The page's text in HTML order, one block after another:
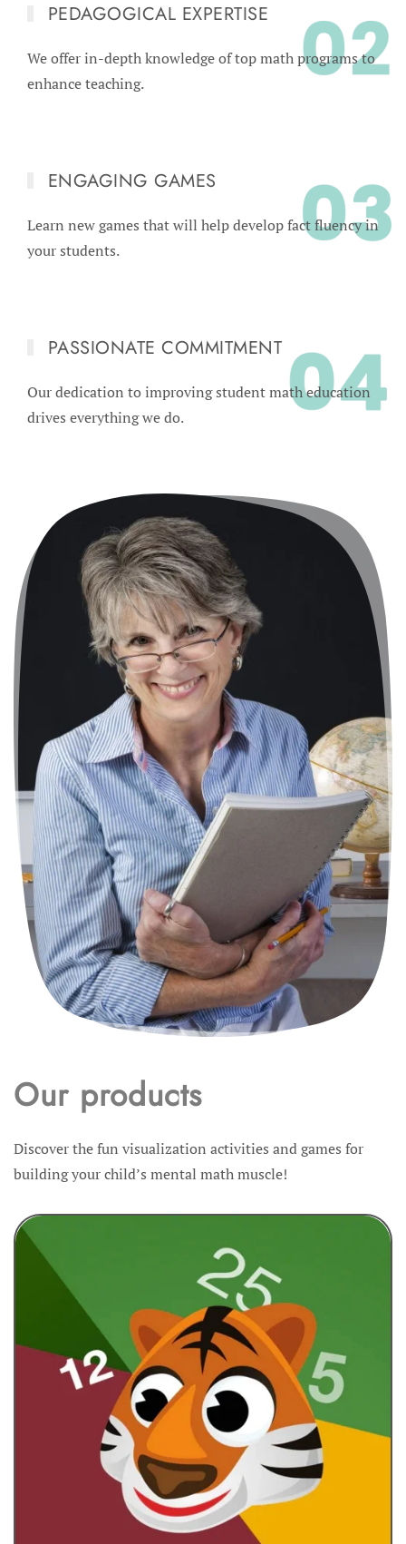
PEDAGOGICAL EXPERTISE
We offer in-depth knowledge of top math programs to
enhance teaching.
ENGAGING GAMES
Learn new games that will help develop fact fluency in
your students.
PASSIONATE COMMITMENT
Our dedication to improving student math education
drives everything we do.
Our products
Discover the fun visualization activities and games for
building your child’s mental math muscle!